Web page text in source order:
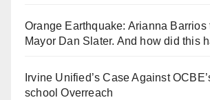
Orange Earthquake: Arianna Barrios
Mayor Dan Slater. And how did this
Irvine Unified’s Case Against
school Overreach